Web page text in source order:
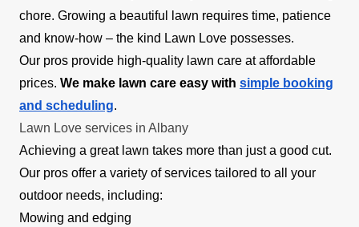
chore. Growing a beautiful lawn requires time, patience
and know-how – the kind Lawn Love possesses.
Our pros provide high-quality lawn care at affordable
prices. We make lawn care easy with simple booking
and scheduling.
Lawn Love services in Albany
Achieving a great lawn takes more than just a good cut.
Our pros offer a variety of services tailored to all your
outdoor needs, including:
Mowing and edging